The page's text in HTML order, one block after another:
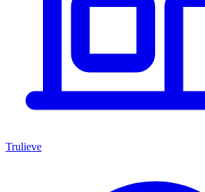
Trulieve